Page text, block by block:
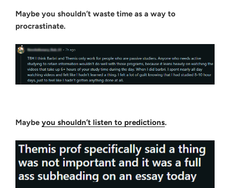
Maybe you shouldn’t waste time as a way to
procrastinate.
Maybe you shouldn’t listen to predictions.